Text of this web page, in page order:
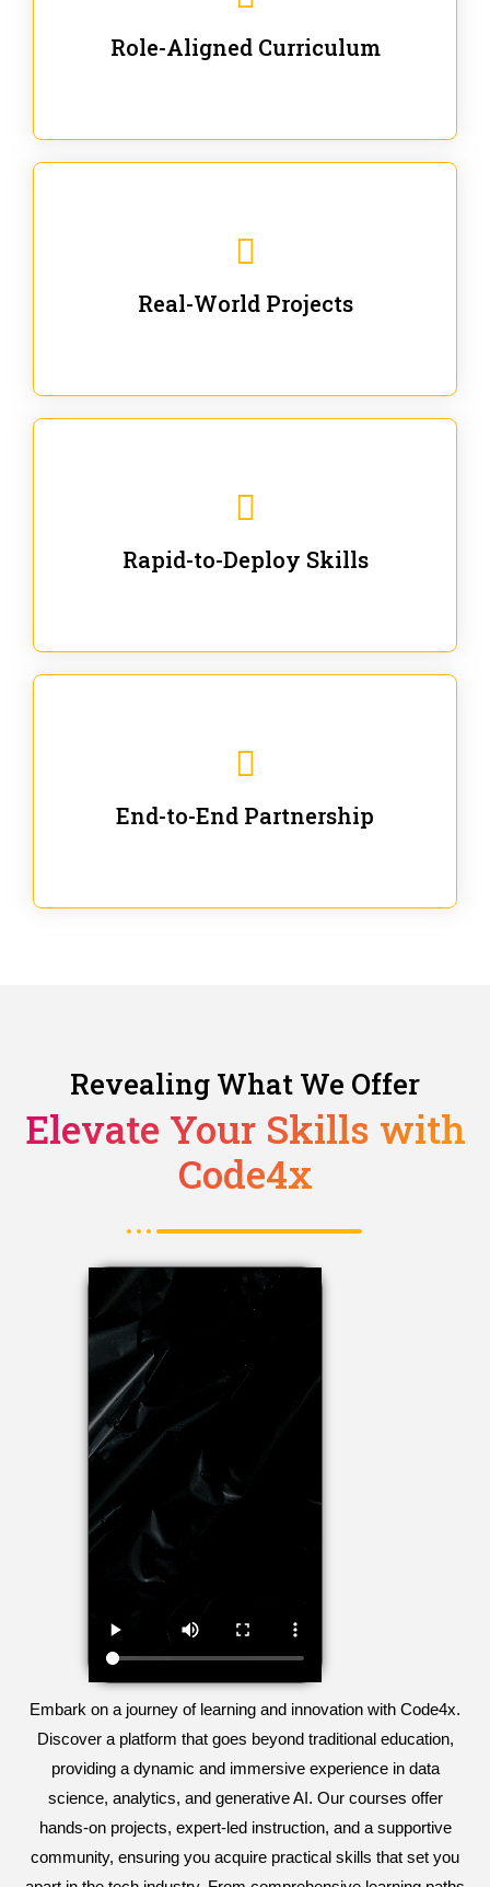
Role-Aligned Curriculum
Real-World Projects
Rapid-to-Deploy Skills
End-to-End Partnership
Revealing What We Offer
Elevate Your Skills with
Code4x
Embark on a journey of learning and innovation with Code4x.
Discover a platform that goes beyond traditional education,
providing a dynamic and immersive experience in data
science, analytics, and generative AI. Our courses offer
hands-on projects, expert-led instruction, and a supportive
community, ensuring you acquire practical skills that set you